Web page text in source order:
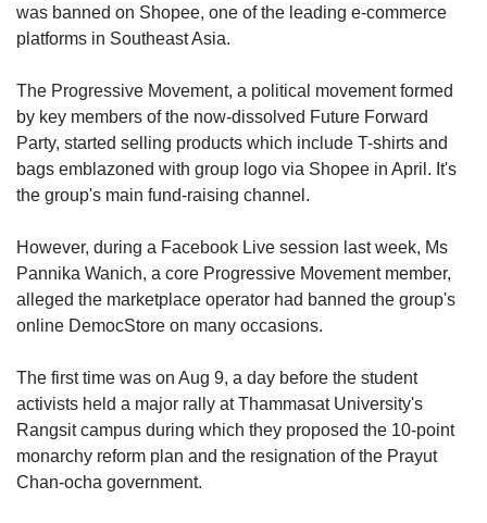
was banned on Shopee, one of the leading e-commerce
platforms in Southeast Asia.
The Progressive Movement, a political movement formed
by key members of the now-dissolved Future Forward
Party, started selling products which include T-shirts and
bags emblazoned with group logo via Shopee in April. It's
the group's main fund-raising channel.
However, during a Facebook Live session last week, Ms
Pannika Wanich, a core Progressive Movement member,
alleged the marketplace operator had banned the group's
online DemocStore on many occasions.
The first time was on Aug 9, a day before the student
activists held a major rally at Thammasat University's
Rangsit campus during which they proposed the 10-point
monarchy reform plan and the resignation of the Prayut
Chan-ocha government.
or,
for
finest
experience,
download
the
mobile
app.
Upgraded
but
still
having
us